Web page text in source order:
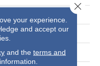
Commercial
Level Pattern Loop
your experience.
and accept our
and the terms and
Close